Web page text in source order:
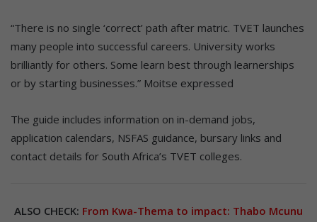
“There is no single ‘correct’ path after matric. TVET launches
many people into successful careers. University works
brilliantly for others. Some learn best through learnerships
or by starting businesses.” Moitse expressed
The guide includes information on in-demand jobs,
application calendars, NSFAS guidance, bursary links and
contact details for South Africa’s TVET colleges.
ALSO CHECK: From Kwa-Thema to impact: Thabo Mcunu